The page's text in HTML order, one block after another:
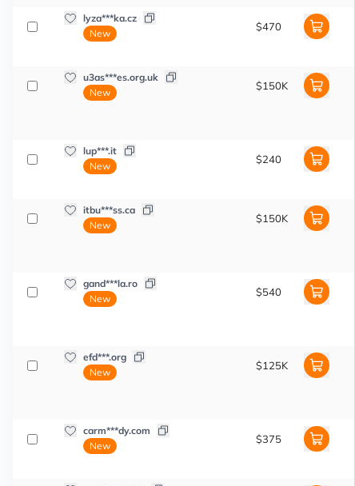
lyza***ka.cz
New
$470
u3as***es.org.uk
New
$150K
lup***.it
New
$240
itbu***ss.ca
New
$150K
gand***la.ro
New
$540
efd***.org
New
$125K
carm***dy.com
New
$375